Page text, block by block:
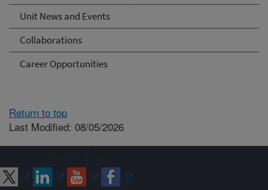
Unit News and Events
Collaborations
Career Opportunities
Return to top
Last Modified: 08/05/2026